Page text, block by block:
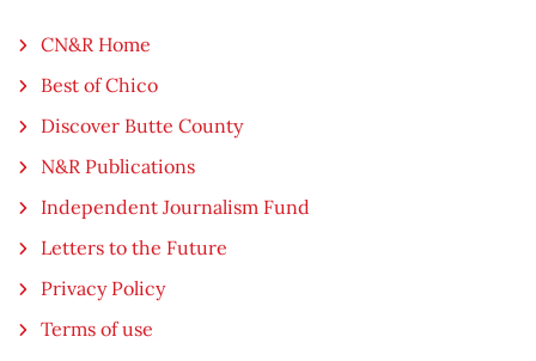
CN&R Home
Best of Chico
Discover Butte County
N&R Publications
Independent Journalism Fund
Letters to the Future
Privacy Policy
Terms of use